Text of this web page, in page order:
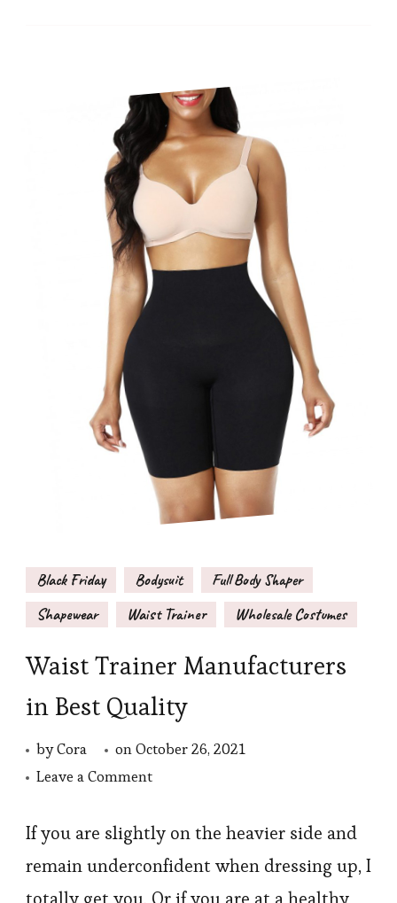
Black Friday Bodysuit
Full Body Shaper
Shapewear
Waist Trainer Wholesale Costumes
Waist Trainer Manufacturers
in Best Quality
byCora onOctober 26, 2021
Leave a Commenton
Trainer
Manufacturers
If you are slightly on the heavier side and
remain underconfident when dressing up, I